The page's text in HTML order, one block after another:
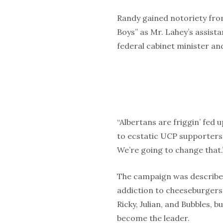
Randy gained notoriety
Boys” as Mr. Lahey’s
federal cabinet minister
“Albertans are friggin’ fed
to ecstatic UCP
We’re going to change
The campaign was
addiction to
Ricky, Julian, and
become the leader.